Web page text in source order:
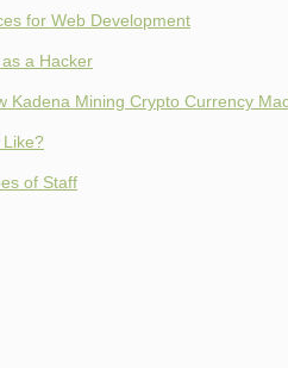
for Web Development
a Hacker
Kadena Mining Crypto Currency
Like?
of Staff